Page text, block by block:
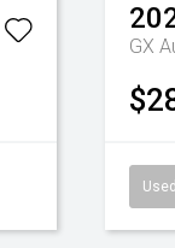
GX
Used